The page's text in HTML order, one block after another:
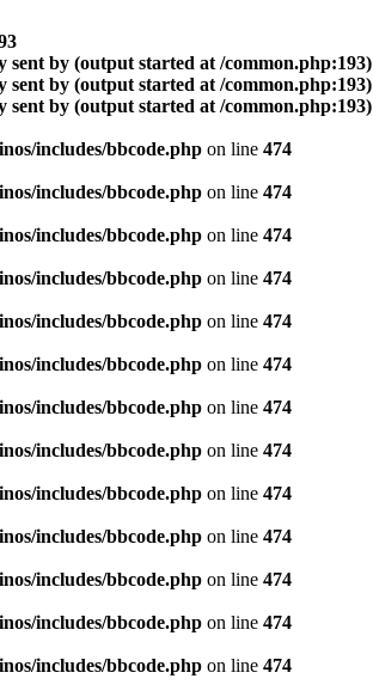
by (output started at /common.php:193)
by (output started at /common.php:193)
by (output started at /common.php:193)
includes/bbcode.php on line 474
includes/bbcode.php on line 474
includes/bbcode.php on line 474
includes/bbcode.php on line 474
includes/bbcode.php on line 474
includes/bbcode.php on line 474
includes/bbcode.php on line 474
includes/bbcode.php on line 474
includes/bbcode.php on line 474
includes/bbcode.php on line 474
includes/bbcode.php on line 474
includes/bbcode.php on line 474
includes/bbcode.php on line 474